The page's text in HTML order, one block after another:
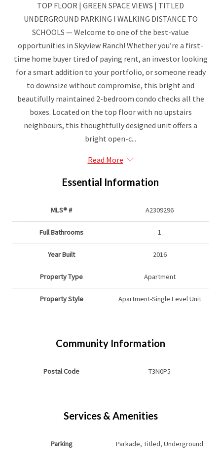
TOP FLOOR | GREEN SPACE VIEWS | TITLED
UNDERGROUND PARKING I WALKING DISTANCE TO
SCHOOLS — Welcome to one of the best-value
opportunities in Skyview Ranch! Whether you’re a first-
time home buyer tired of paying rent, an investor looking
for a smart addition to your portfolio, or someone ready
to downsize without compromise, this bright and
beautifully maintained 2-bedroom condo checks all the
boxes. Located on the top floor with no upstairs
neighbours, this thoughtfully designed unit offers a
bright open-c...
Read More
Essential Information
MLS® # A2309296
Full Bathrooms 1
Year Built 2016
Property Type Apartment
Property Style Apartment-Single Level Unit
Community Information
Postal Code T3N0P5
Services & Amenities
Parking Parkade, Titled, Underground